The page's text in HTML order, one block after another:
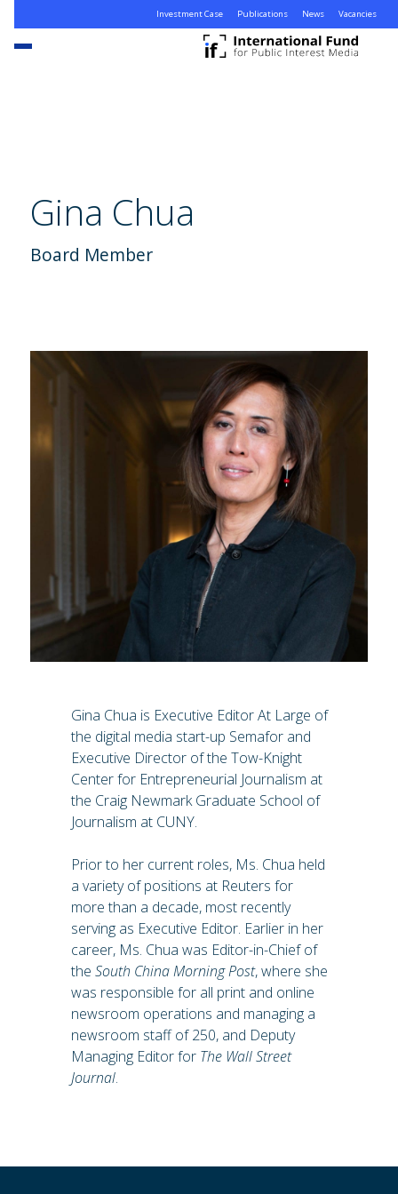
Investment Case Publications News Vacancies
Gina Chua
Board Member
Gina Chua is Executive Editor At Large of
the digital media start-up Semafor and
Executive Director of the Tow-Knight
Center for Entrepreneurial Journalism at
the Craig Newmark Graduate School of
Journalism at CUNY.
Prior to her current roles, Ms. Chua held
a variety of positions at Reuters for
more than a decade, most recently
serving as Executive Editor. Earlier in her
career, Ms. Chua was Editor-in-Chief of
the South China Morning Post, where she
was responsible for all print and online
newsroom operations and managing a
newsroom staff of 250, and Deputy
Managing Editor for The Wall Street
Journal.